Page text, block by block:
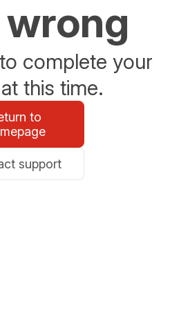
complete your
this time.
to
support